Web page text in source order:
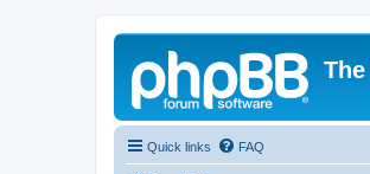
Quick links FAQ